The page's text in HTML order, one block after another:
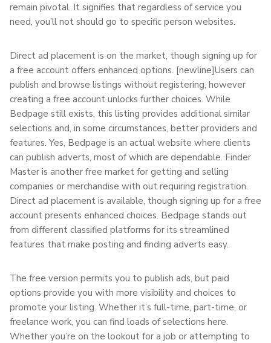
remain pivotal. It signifies that regardless of service you
need, you’ll not should go to specific person websites.
Direct ad placement is on the market, though signing up for
a free account offers enhanced options. [newline]Users can
publish and browse listings without registering, however
creating a free account unlocks further choices. While
Bedpage still exists, this listing provides additional similar
selections and, in some circumstances, better providers and
features. Yes, Bedpage is an actual website where clients
can publish adverts, most of which are dependable. Finder
Master is another free market for getting and selling
companies or merchandise with out requiring registration.
Direct ad placement is available, though signing up for a free
account presents enhanced choices. Bedpage stands out
from different classified platforms for its streamlined
features that make posting and finding adverts easy.
The free version permits you to publish ads, but paid
options provide you with more visibility and choices to
promote your listing. Whether it’s full-time, part-time, or
freelance work, you can find loads of selections here.
Whether you’re on the lookout for a job or attempting to